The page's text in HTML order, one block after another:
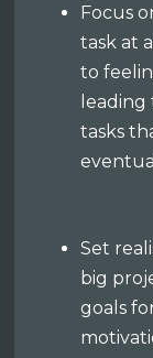
Focus
task at
to
tasks
Set
big
goals